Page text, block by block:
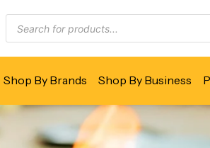
Shop By Brands Shop By Business